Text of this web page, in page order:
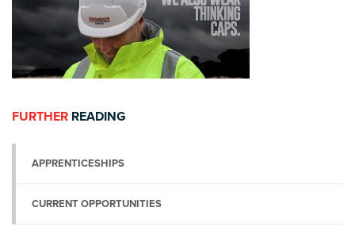
FURTHER READING
APPRENTICESHIPS
CURRENT OPPORTUNITIES